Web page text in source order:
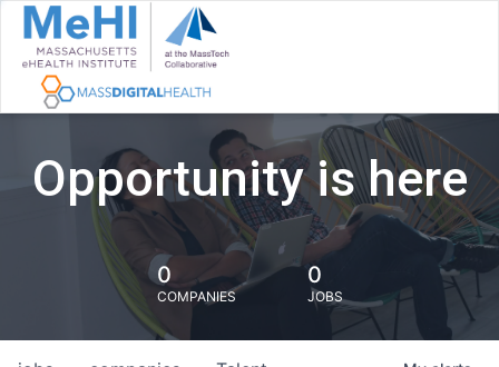
Opportunity is here
0
COMPANIES
0
JOBS